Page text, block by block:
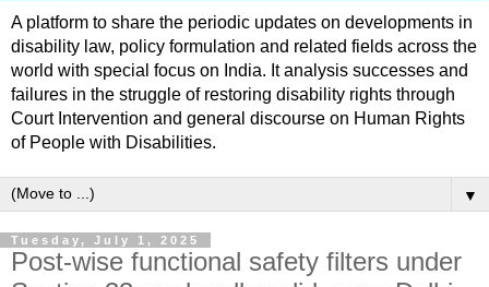
A platform to share the periodic updates on developments in
disability law, policy formulation and related fields across the
world with special focus on India. It analysis successes and
failures in the struggle of restoring disability rights through
Court Intervention and general discourse on Human Rights
of People with Disabilities.
▼
Tuesday, July 1, 2025
Post-wise functional safety filters under